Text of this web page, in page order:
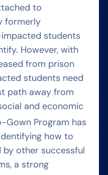
to
formerly
students
However, with
from prison
students need
path away from
and economic
Gown Program has
how to
by other successful
a strong